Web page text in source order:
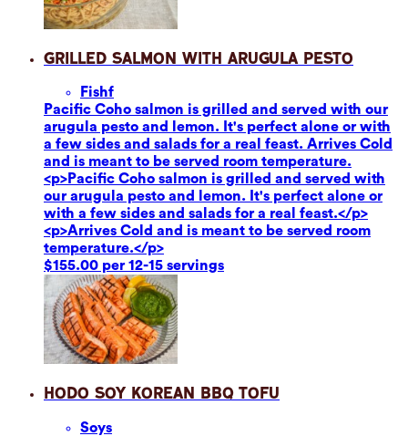
Grilled Salmon with Arugula Pesto
Fishf
Pacific Coho salmon is grilled and served with our
arugula pesto and lemon. It's perfect alone or with
a few sides and salads for a real feast. Arrives Cold
and is meant to be served room temperature.
<p>Pacific Coho salmon is grilled and served with
our arugula pesto and lemon. It's perfect alone or
with a few sides and salads for a real feast.</p>
<p>Arrives Cold and is meant to be served room
temperature.</p>
$155.00 per 12-15 servings
Hodo Soy Korean BBQ Tofu
Soys